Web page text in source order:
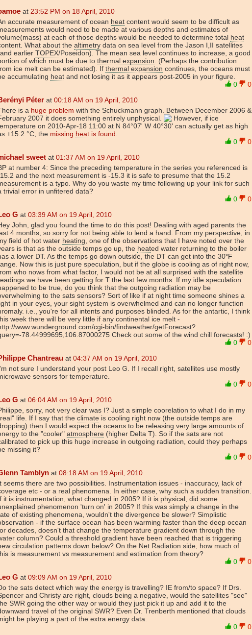
at 23:52 PM on 18 April, 2010
accurate measurement of ocean heat content would seem to be difficult as
would need to be made at various depths and estimates of
at each of those depths would be needed to determine total heat
What about the altimetry data on sea level from the Jason I,II satellites
earlier TOPEX/Poseidon). The mean sea level continues to increase, a good
of which must be due to thermal expansion . (Perhaps the contribution
ice melt can be estimated). If thermal expansion continues, the oceans must
accumulating heat and not losing it as it appears post-2005 in your figure.
0
0
Péter at 00:18 AM on 19 April, 2010
is a huge problem with the Schuckmann graph. Between December 2006 &
2007 it does something entirely unphysical.
However, if ice
on 2010-Apr-18 11:00 at N 84°07' W 40°30' can actually get as high
+15.2 °C, the missing heat is found
0
0
sweet at 01:37 AM on 19 April, 2010
at number 4: Since the preceding temperature in the series you referenced is
and the next measurement is -15.3 it is safe to presume that the 15.2
is a typo. Why do you waste my time following up your link for such
trivial error in unfitered data?
0
0
G at 03:39 AM on 19 April, 2010
John, glad you found the time to do this post! Dealing with aged parents the
4 months, so sorry for not being able to lend a hand. From my perspective, in
field of hot water heating , one of the observations that I have noted over the
is that as the outside temps go up, the heated water returning to the boiler
a lower DT. As the temps go down outside, the DT can get into the 30*F
Now this is just pure speculation, but if the globe is cooling as of right now,
who nows from what factor, I would not be at all surprised with the satellite
we have been getting for T the last few months. If my idle speculation
to be true, do you think that the outgoing radiation may be
to the sats sensors? Sort of like if at night time someone shines a
in your eyes, your sight system is overwhelmed and can no longer function
i.e., you're for all intents and purposes blinded. As for the antartic, I think
week there will be very little if any continental ice melt -
www.wunderground.com/cgi-bin/findweather/getForecast?
78.44999695,106.87000275 Check out some of the wind chill forecasts! :)
0
0
Chantreau at 04:37 AM on 19 April, 2010
not sure I understand your post Leo G. If I recall right, satellites use mostly
sensors for temperature.
0
0
G at 06:04 AM on 19 April, 2010
sorry, not very clear was I? Just a simple coorelation to what I do in my
life. If I say that the climate is cooling right now (the outside temps are
then I would expect the oceans to be releasing very large amounts of
to the "cooler" atmosphere (higher Delta T). So if the sats are not
to pick up this huge increase in outgoing radiation, could they perhaps
missing it?
0
0
Tamblyn at 08:18 AM on 19 April, 2010
seems there are two possibilities. Instrumentation issues - inaccuracy, lack of
etc - or a real phenomena. In either case, why such a sudden transition.
it is instrumentation, what changed in 2005? If it is physical, did some
phenomenon 'turn on' in 2005? If this was simply a change in the
of existing phenomena, wouldn't the divergence be slower? Simplistic
- if the surface ocean has been warming faster than the deep ocean
decades, doesn't that change the temperature gradient down through the
column? Could a threshold gradient have been reached that is triggering
circulation patterns down below? On the Net Radiation side, how much of
is measurement vs measurement and estimation from theory?
0
0
G at 09:09 AM on 19 April, 2010
the sats detect which way the energy is travelling? IE from/to space? If Drs.
and Christy are right, clouds being a negative, would the satellites "see"
SWR going the other way or would they just pick it up and add it to the
travel of the original SWR? Even Dr. Trenberth mentioned that clouds
be playing a part of the extra energy data.
0
0